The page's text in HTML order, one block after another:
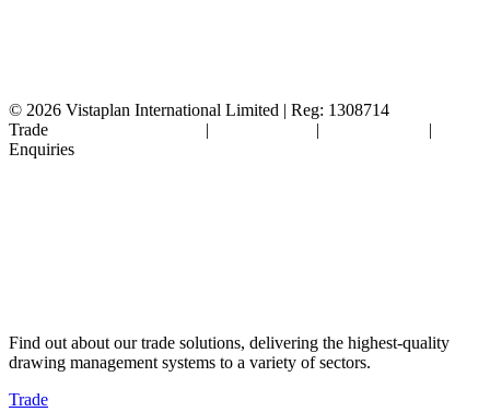
© 2026 Vistaplan International Limited | Reg: 1308714
| | |
Trade
Enquiries
Find out about our trade solutions, delivering the highest-quality
drawing management systems to a variety of sectors.
Trade